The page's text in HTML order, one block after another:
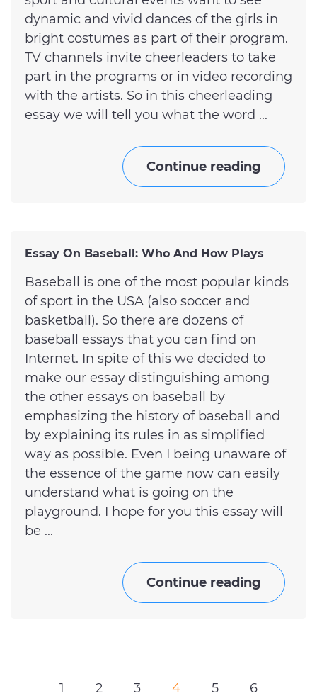
dynamic and vivid dances of the girls in
bright costumes as part of their program.
TV channels invite cheerleaders to take
part in the programs or in video recording
with the artists. So in this cheerleading
essay we will tell you what the word ...
Continue reading
Essay On Baseball: Who And How Plays
Baseball is one of the most popular kinds
of sport in the USA (also soccer and
basketball). So there are dozens of
baseball essays that you can find on
Internet. In spite of this we decided to
make our essay distinguishing among
the other essays on baseball by
emphasizing the history of baseball and
by explaining its rules in as simplified
way as possible. Even I being unaware of
the essence of the game now can easily
understand what is going on the
playground. I hope for you this essay will
be ...
Continue reading
1 2 3 4 5
6